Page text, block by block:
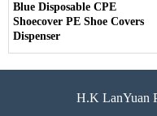
Blue Disposable CPE
Shoecover PE Shoe Covers
Dispenser
H.K LanYuan